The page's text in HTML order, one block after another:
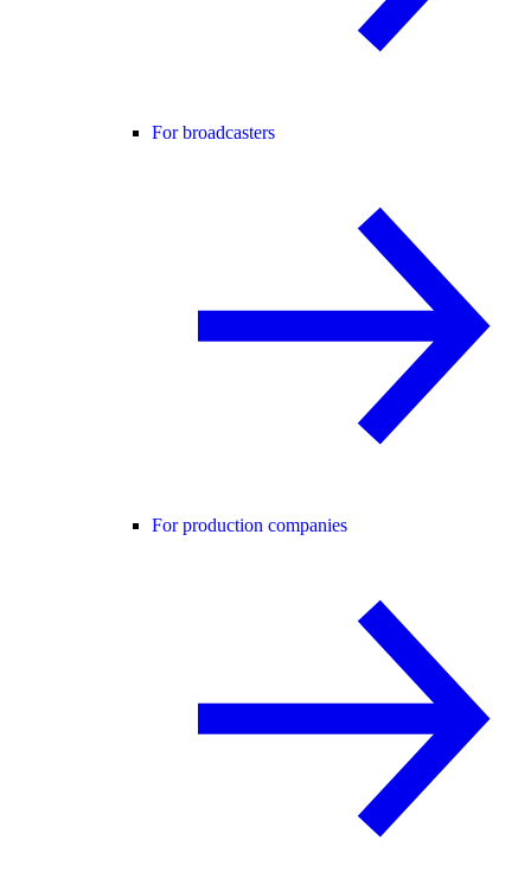
For broadcasters
For production companies